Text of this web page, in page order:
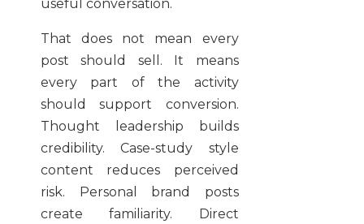
useful conversation.
That does not mean every
post should sell. It means
every part of the activity
should support conversion.
Thought leadership builds
credibility. Case-study style
content reduces perceived
risk. Personal brand posts
create familiarity. Direct